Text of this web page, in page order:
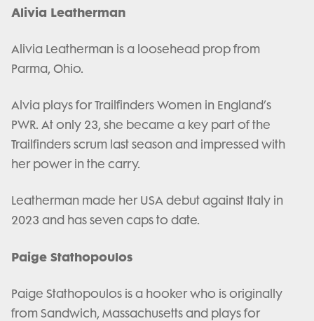
Alivia Leatherman
Alivia Leatherman is a loosehead prop from
Parma, Ohio.
Alvia plays for Trailfinders Women in England’s
PWR. At only 23, she became a key part of the
Trailfinders scrum last season and impressed with
her power in the carry.
Leatherman made her USA debut against Italy in
2023 and has seven caps to date.
Paige Stathopoulos
Paige Stathopoulos is a hooker who is originally
from Sandwich, Massachusetts and plays for